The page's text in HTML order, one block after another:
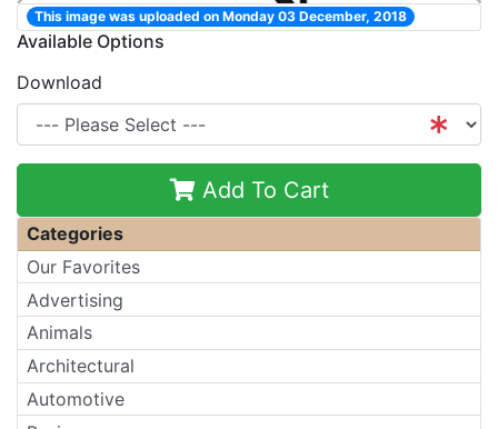
This image was uploaded on Monday 03 December, 2018
Available Options
Download
Add To Cart
Categories
Our Favorites
Advertising
Animals
Architectural
Automotive